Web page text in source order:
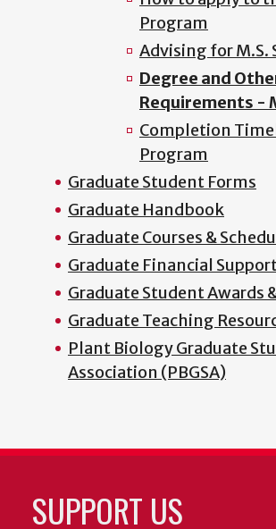
Program
Advising for M.S.
Degree and
Requirements -
Completion
Program
Graduate Student Forms
Graduate Handbook
Graduate Courses &
Graduate Financial
Graduate Student Awards
Graduate Teaching
Plant Biology Graduate
Association (PBGSA)
SUPPORT US